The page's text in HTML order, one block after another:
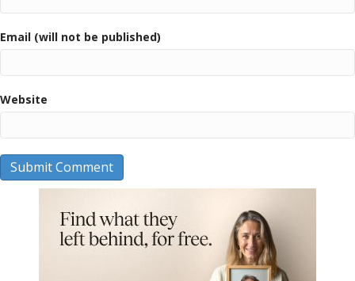
Email (will not be published)
Website